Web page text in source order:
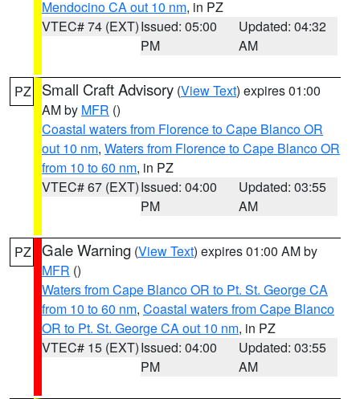
Mendocino CA out 10 nm, in PZ
VTEC# 74 (EXT)Issued: 05:00
PM
Updated: 04:32
AM
PZ Small Craft Advisory (View Text) expires 01:00
AM by MFR ()
Coastal waters from Florence to Cape Blanco OR
out 10 nm, Waters from Florence to Cape Blanco OR
from 10 to 60 nm, in PZ
VTEC# 67 (EXT)Issued: 04:00
PM
Updated: 03:55
AM
PZ Gale Warning (View Text) expires 01:00 AM by
MFR ()
Waters from Cape Blanco OR to Pt. St. George CA
from 10 to 60 nm, Coastal waters from Cape Blanco
OR to Pt. St. George CA out 10 nm, in PZ
VTEC# 15 (EXT)Issued: 04:00
PM
Updated: 03:55
AM